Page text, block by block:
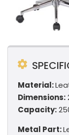
Material:
Dimensions:
Capacity:
Metal Part: